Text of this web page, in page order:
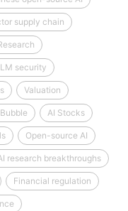
supply chain
security
Valuation
AI Stocks
Open-source AI
research breakthroughs
Financial regulation